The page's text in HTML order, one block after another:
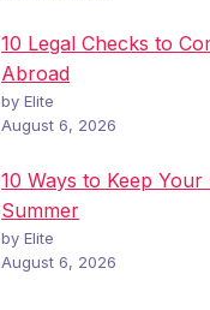
10 Legal Checks to
Abroad
by Elite
August 6, 2026
10 Ways to Keep
Summer
by Elite
August 6, 2026